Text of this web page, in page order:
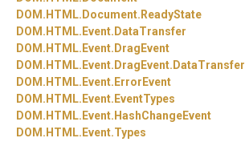
DOM. HTML. Document. ReadyState
DOM. HTML. Event. DataTransfer
DOM. HTML. Event. DragEvent
DOM. HTML. Event. DragEvent. DataTransfer
DOM. HTML. Event. ErrorEvent
DOM. HTML. Event. EventTypes
DOM. HTML. Event. HashChangeEvent
DOM. HTML. Event.Types